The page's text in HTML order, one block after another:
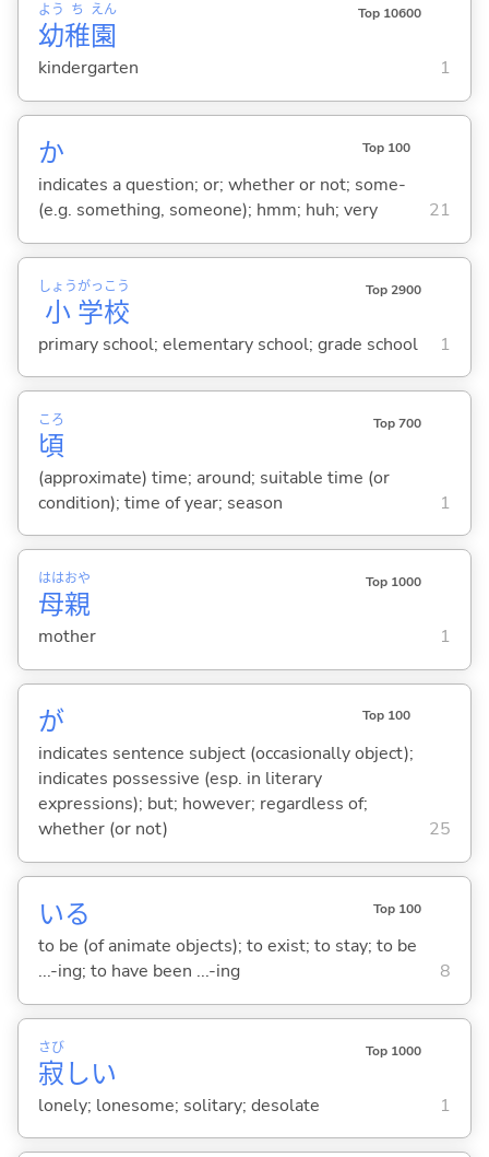
幼
よう
稚
ち
園
えん Top 10600
kindergarten 1
か Top 100
indicates a question; or; whether or not; some-
(e.g. something, someone); hmm; huh; very
21
小
しょう
学
がっ
校
こう Top 2900
primary school; elementary school; grade school 1
頃
ころ Top 700
(approximate) time; around; suitable time (or
condition); time of year; season
1
母
はは
親
おや Top 1000
mother 1
が Top 100
indicates sentence subject (occasionally object);
indicates possessive (esp. in literary
expressions); but; however; regardless of;
whether (or not)
25
いる Top 100
to be (of animate objects); to exist; to stay; to be
...-ing; to have been ...-ing
8
寂
さび
しい
Top 1000
lonely; lonesome; solitary; desolate 1